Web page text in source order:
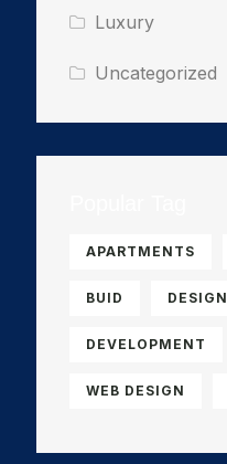
Luxury
Uncategorized
APARTMENTS
BUID DESIGN
DEVELOPMENT
WEB DESIGN